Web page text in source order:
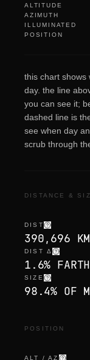
ALTITUDE
AZIMUTH
ILLUMINATED
POSITION
this chart shows
day. the line
you can see it;
dashed line is
see when day
scrub through
DISTANCE &
DIST
390,696 KM
DIST Δ
1.6%
SIZE
98.4% OF
POSITION
ALT / AZ